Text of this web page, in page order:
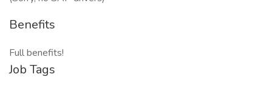
Benefits
Full benefits!
Job Tags